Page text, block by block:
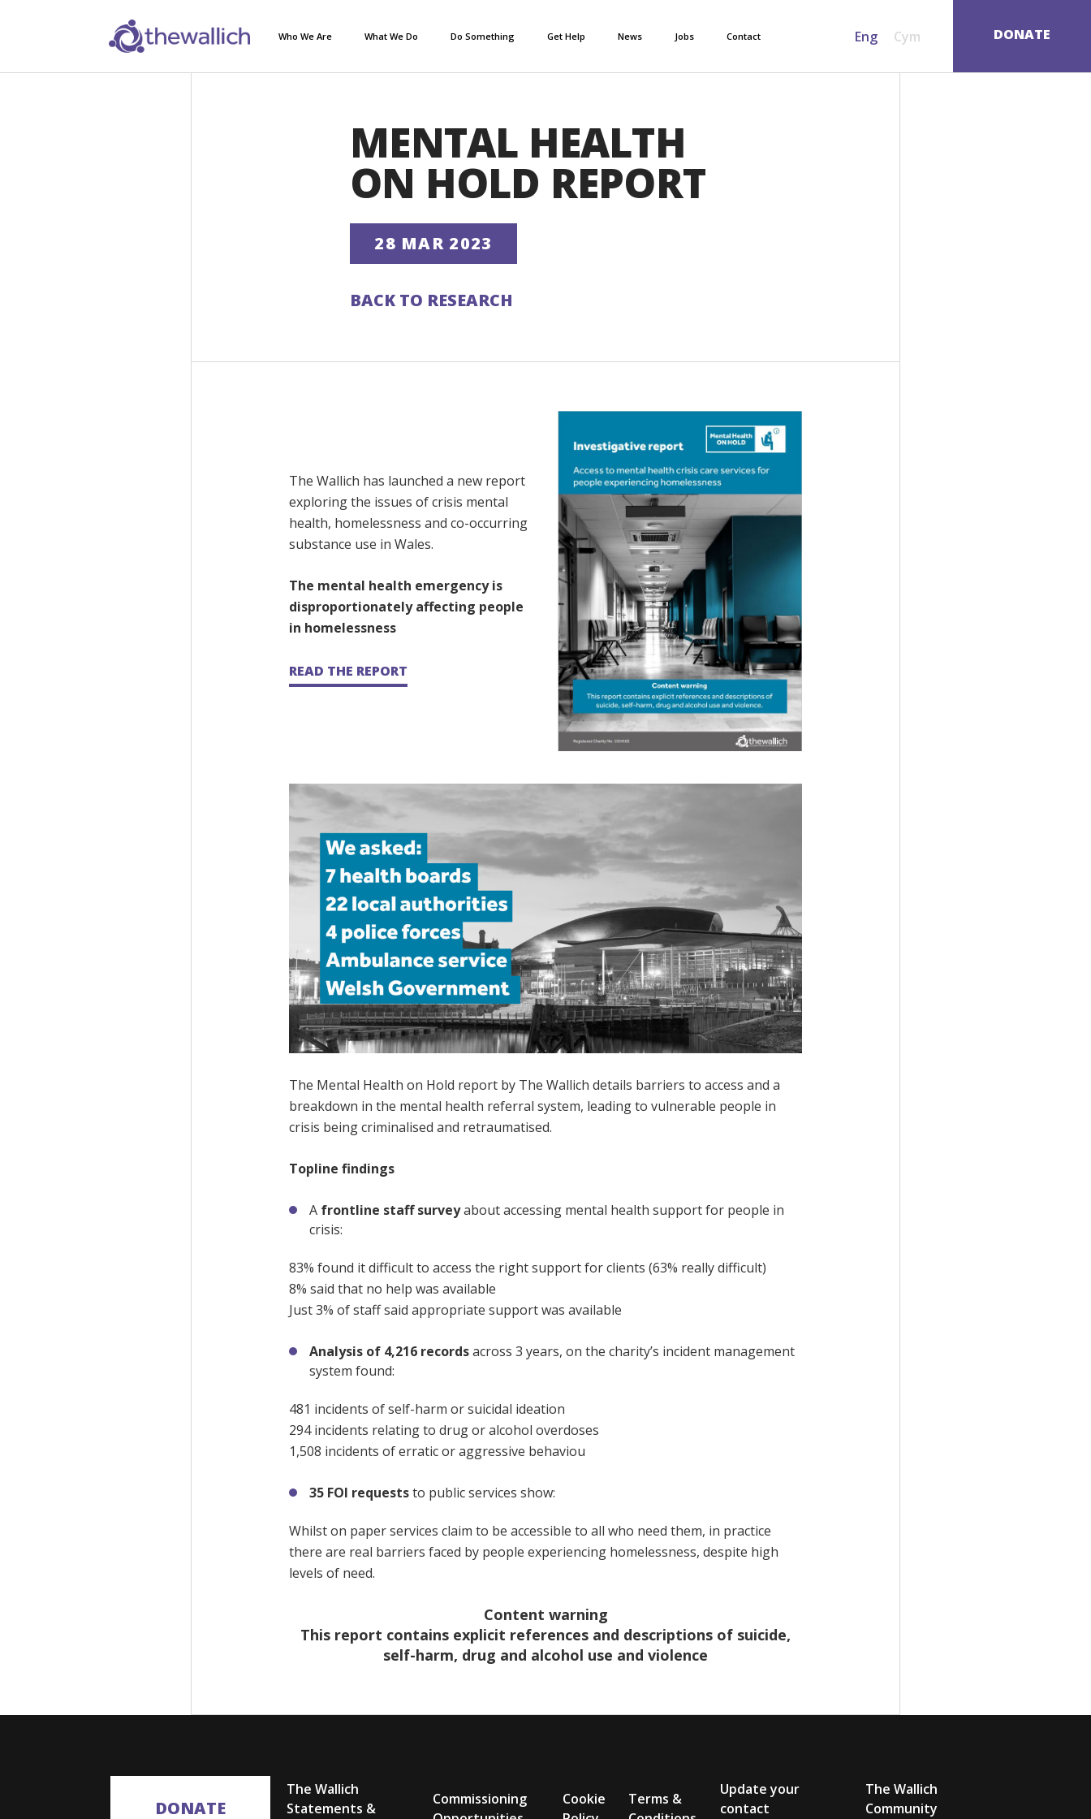
SEARCH
Who We Are What We Do Do Something Get Help News Jobs Contact Eng Cym DONATE
MENTAL HEALTH
ON HOLD REPORT
28 MAR 2023
BACK TO RESEARCH
The Wallich has launched a new report
exploring the issues of crisis mental
health, homelessness and co-occurring
substance use in Wales.
The mental health emergency is
disproportionately affecting people
in homelessness
READ THE REPORT
The Mental Health on Hold report by The Wallichdetails barriers to access and a
breakdown in the mental health referralsystem, leading to vulnerable people in
crisis beingcriminalised and retraumatised.
Topline findings
A frontline staff surveyabout accessing mental health support for people in
crisis:
83% found it difficult to access the right support for clients (63% really difficult)
8% said that no help was available
Just 3% of staff saidappropriate support was available
Analysis of 4,216 recordsacross 3 years, on the charity’s incident management
system found:
481 incidents of self-harm or suicidal ideation
294 incidents relating to drug or alcohol overdoses
1,508 incidents of erratic or aggressive behaviou
35 FOI requeststo public services show:
Whilst on paper services claim to be accessible to all who need them, in practice
there are real barriers faced by people experiencing homelessness, despite high
levels of need.
Content warning
This report contains explicit references and descriptions of suicide,
self-harm, drug and alcohol use and violence
DONATE
The Wallich
Statements &
Commissioning
Cookie
Terms &
Update your
contact
The Wallich
Community